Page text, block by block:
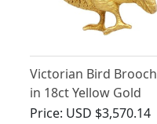
Victorian Bird Brooch
in 18ct Yellow Gold
Price: USD $3,570.14